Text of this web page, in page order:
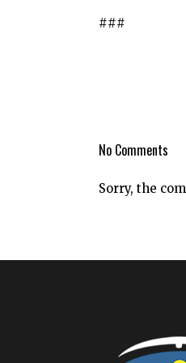
###
No Comments
Sorry, the